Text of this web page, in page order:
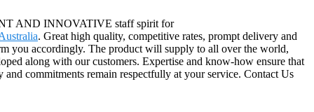
AND INNOVATIVE staff spirit for
. Great high quality, competitive rates, prompt delivery and
you accordingly. The product will supply to all over the world,
along with our customers. Expertise and know-how ensure that
commitments remain respectfully at your service. Contact Us